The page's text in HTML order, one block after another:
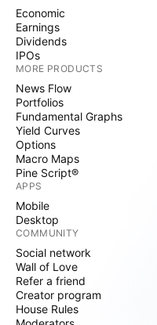
Economic
Earnings
Dividends
IPOs
MORE PRODUCTS
News Flow
Portfolios
Fundamental Graphs
Yield Curves
Options
Macro Maps
Pine Script®
APPS
Mobile
Desktop
COMMUNITY
Social network
Wall of Love
Refer a friend
Creator program
House Rules